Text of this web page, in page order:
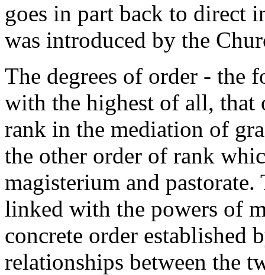
goes in part back to direct
was introduced by the
The degrees of order - the
with the highest of all,
rank in the mediation of
the other order of rank
magisterium and
linked with the powers of
concrete order established
relationships between the